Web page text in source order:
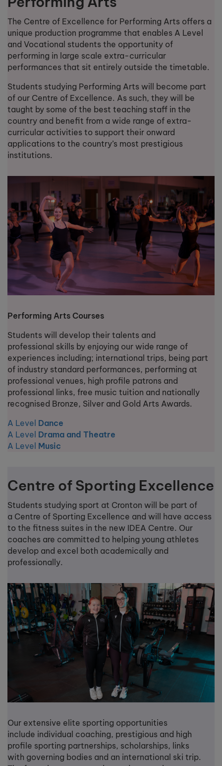
The Centre of Excellence for Performing Arts offers a
unique production programme that enables A Level
and Vocational students the opportunity of
performing in large scale extra-curricular
performances that sit entirely outside the timetable.
Students studying Performing Arts will become part
of our Centre of Excellence. As such, they will be
taught by some of the best teaching staff in the
country and benefit from a wide range of extra-
curricular activities to support their onward
applications to the country’s most prestigious
institutions.
Performing Arts Courses
Students will develop their talents and
professional skills by enjoying our wide range of
experiences including; international trips, being part
of industry standard performances, performing at
professional venues, high profile patrons and
professional links, free music tuition and nationally
recognised Bronze, Silver and Gold Arts Awards.
A Level Dance
A Level Drama and Theatre
A Level Music
Centre of Sporting Excellence
Students studying sport at Cronton will be part of
a Centre of Sporting Excellence and will have access
to the fitness suites in the new IDEA Centre. Our
coaches are committed to helping young athletes
develop and excel both academically and
professionally.
Our extensive elite sporting opportunities
include individual coaching, prestigious and high
profile sporting partnerships, scholarships, links
with governing bodies and an international ski trip.